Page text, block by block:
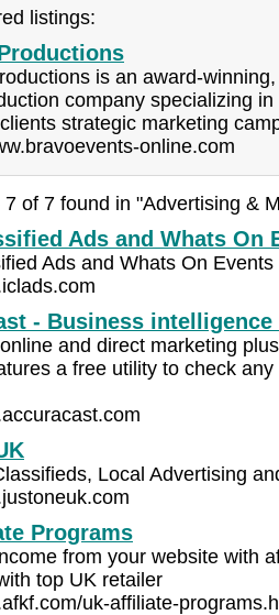
listings:
is an award-
company specializing
strategic marketing
online.com
7 of 7 found in "Advertising &
Ads and Whats On
Ads and Whats On
- Business
and direct marketing
a free utility to check
Local Advertising
Programs
from your website with
top UK retailer
uk-affiliate-